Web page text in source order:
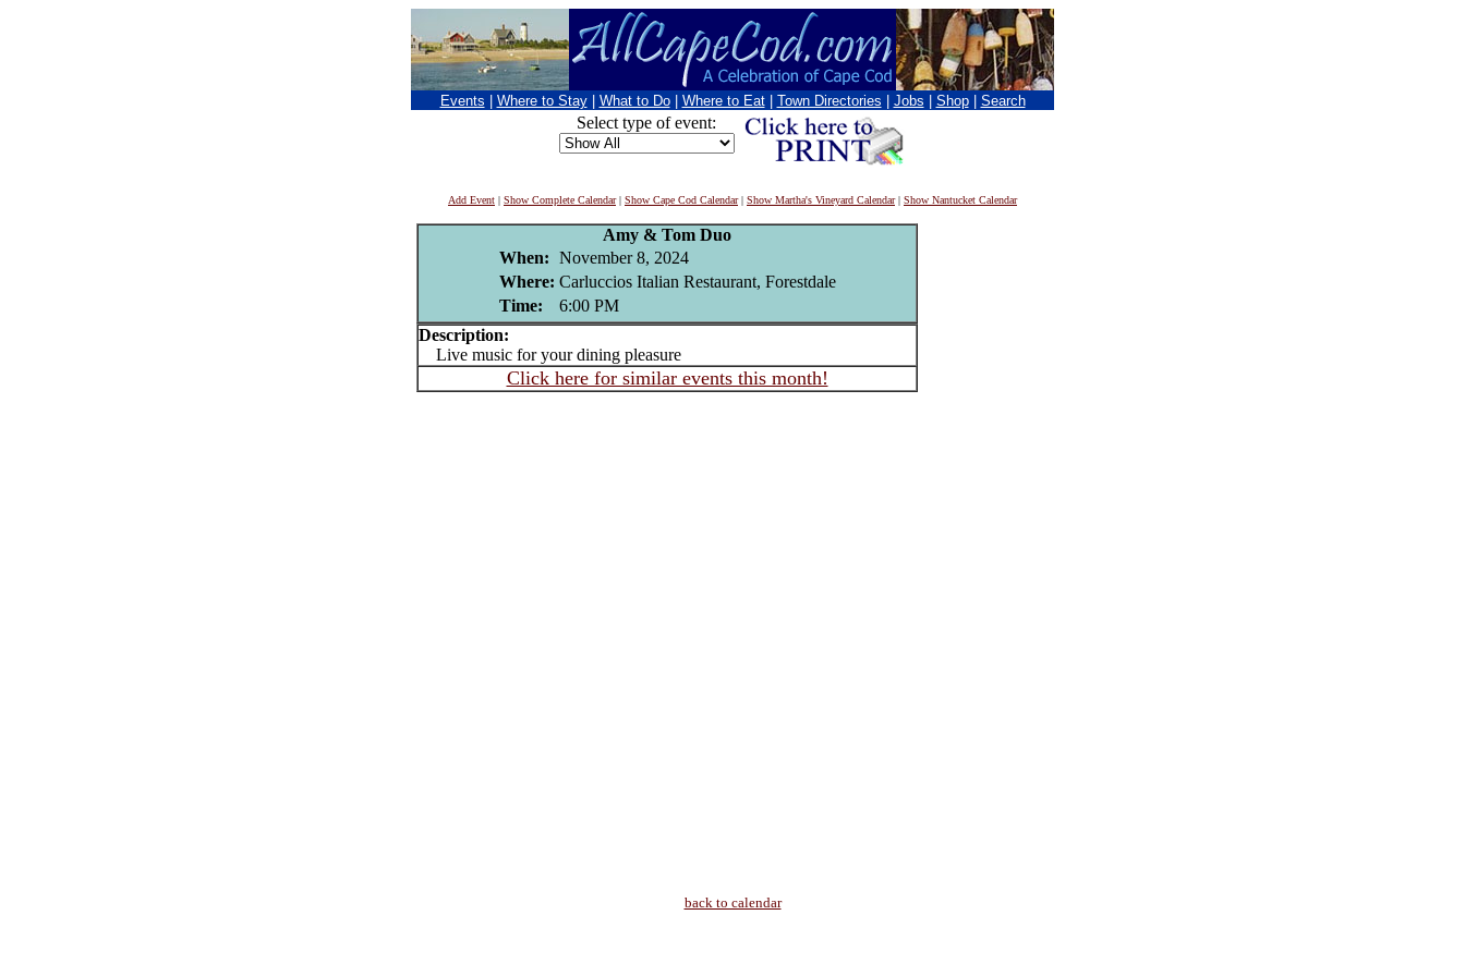
Events Where to Stay What to Do Where to Eat Town Directories Jobs Shop Search
Select type of event:
Add Event | Show Complete Calendar| Show Cape Cod Calendar| Show Martha's Vineyard Calendar| Show Nantucket Calendar
Amy & Tom Duo
When: November 8, 2024
Where: Carluccios Italian Restaurant, Forestdale
Time:
6:00 PM
Description:
Live music for your dining pleasure
Click here for similar events this month!
back to calendar